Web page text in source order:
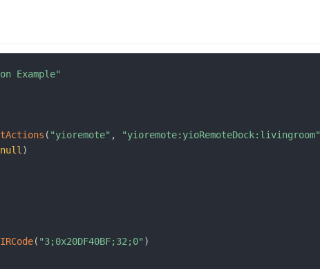
Example"
( "yioremote" , "yioremote:yioRemoteDock:livingroom"
null )
( "3;0x20DF40BF;32;0" )